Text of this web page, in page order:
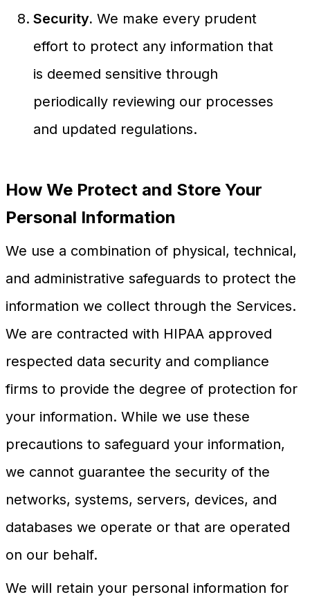
Security. We make every prudent
effort to protect any information that
is deemed sensitive through
periodically reviewing our processes
and updated regulations.
How We Protect and Store Your
Personal Information
We use a combination of physical, technical,
and administrative safeguards to protect the
information we collect through the Services.
We are contracted with HIPAA approved
respected data security and compliance
firms to provide the degree of protection for
your information. While we use these
precautions to safeguard your information,
we cannot guarantee the security of the
networks, systems, servers, devices, and
databases we operate or that are operated
on our behalf.
We will retain your personal information for